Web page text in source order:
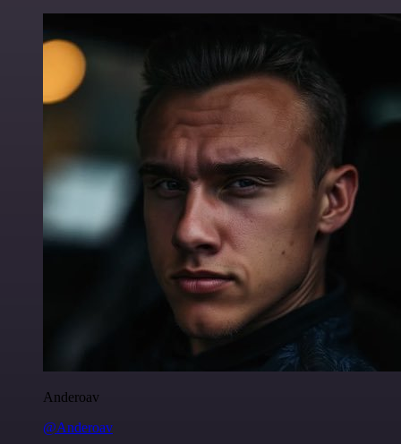
Anderoav
@Anderoav